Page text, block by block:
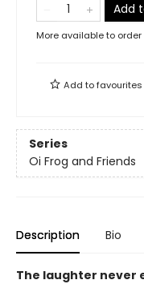
Add
More available to order
Add tofavourites
Series
Oi Frog and Friends
Description Bio
The laughter never